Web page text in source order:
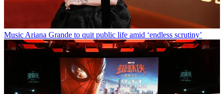
Music Ariana Grande to quit public life amid ‘endless scrutiny’